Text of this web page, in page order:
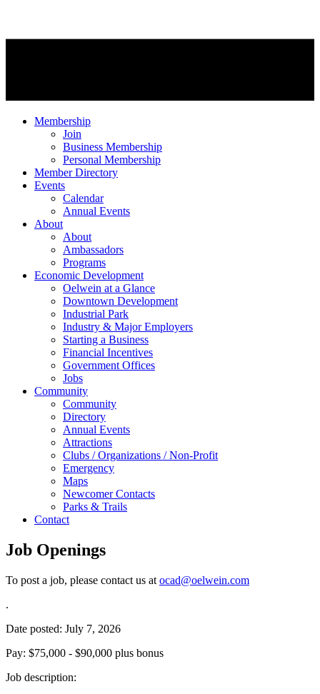
Membership
Join
Business Membership
Personal Membership
Member Directory
Events
Calendar
Annual Events
About
About
Ambassadors
Programs
Economic Development
Oelwein at a Glance
Downtown Development
Industrial Park
Industry & Major Employers
Starting a Business
Financial Incentives
Government Offices
Jobs
Community
Community
Directory
Annual Events
Attractions
Clubs / Organizations / Non-Profit
Emergency
Maps
Newcomer Contacts
Parks & Trails
Contact
Job Openings
To post a job, please contact us at ocad@oelwein.com
.
Date posted: July 7, 2026
Pay: $75,000 - $90,000 plus bonus
Job description: